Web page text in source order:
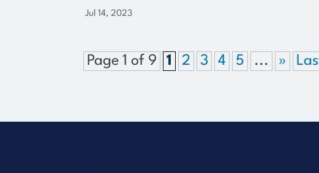
Jul 14, 2023
Page 1 of 9 1 2 3 4 5 ... »